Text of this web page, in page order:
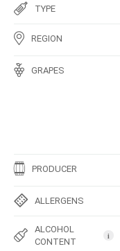
TYPE
REGION
GRAPES
PRODUCER
ALLERGENS
ALCOHOL
CONTENT
i